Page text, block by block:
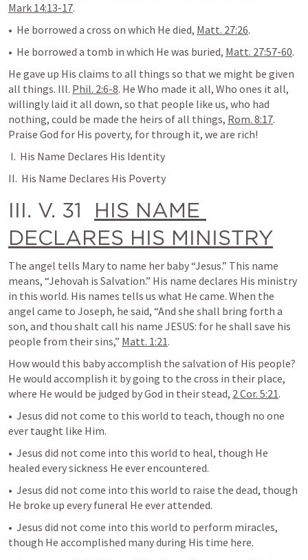
Mark 14:13-17.
•  He borrowed a cross on which He died, Matt. 27:26.
•  He borrowed a tomb in which He was buried, Matt. 27:57-60.
He gave up His claims to all things so that we might be given
all things. Ill. Phil. 2:6-8. He Who made it all, Who ones it all,
willingly laid it all down, so that people like us, who had
nothing, could be made the heirs of all things, Rom. 8:17.
Praise God for His poverty, for through it, we are rich!
I.  His Name Declares His Identity
II.  His Name Declares His Poverty
III. V. 31 HIS NAME
DECLARES HIS MINISTRY
The angel tells Mary to name her baby “Jesus.” This name
means, “Jehovah is Salvation.” His name declares His ministry
in this world. His names tells us what He came. When the
angel came to Joseph, he said, “And she shall bring forth a
son, and thou shalt call his name JESUS: for he shall save his
people from their sins,” Matt. 1:21.
How would this baby accomplish the salvation of His people?
He would accomplish it by going to the cross in their place,
where He would be judged by God in their stead, 2 Cor. 5:21.
•  Jesus did not come to this world to teach, though no one
ever taught like Him.
•  Jesus did not come into this world to heal, though He
healed every sickness He ever encountered.
•  Jesus did not come into this world to raise the dead, though
He broke up every funeral He ever attended.
•  Jesus did not come into this world to perform miracles,
though He accomplished many during His time here.